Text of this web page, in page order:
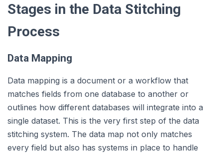
Stages in the Data Stitching
Process
Data Mapping
Data mapping is a document or a workflow that
matches fields from one database to another or
outlines how different databases will integrate into a
single dataset. This is the very first step of the data
stitching system. The data map not only matches
every field but also has systems in place to handle